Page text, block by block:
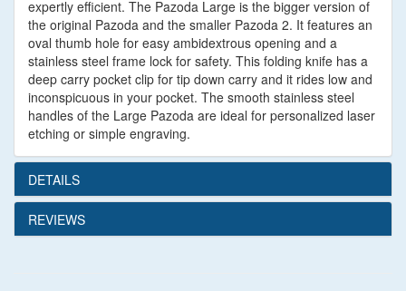
expertly efficient. The Pazoda Large is the bigger version of
the original Pazoda and the smaller Pazoda 2. It features an
oval thumb hole for easy ambidextrous opening and a
stainless steel frame lock for safety. This folding knife has a
deep carry pocket clip for tip down carry and it rides low and
inconspicuous in your pocket. The smooth stainless steel
handles of the Large Pazoda are ideal for personalized laser
etching or simple engraving.
DETAILS
REVIEWS